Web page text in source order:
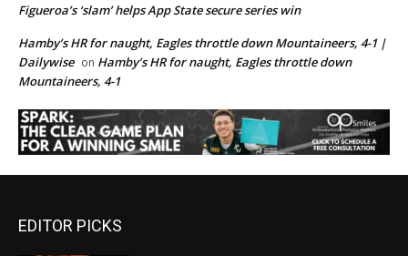
Figueroa’s ‘slam’ helps App State secure series win
Hamby’s HR for naught, Eagles throttle down Mountaineers, 4-1 |
Dailywise on Hamby’s HR for naught, Eagles throttle down
Mountaineers, 4-1
EDITOR PICKS